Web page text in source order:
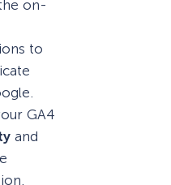
on-
to
GA4
and